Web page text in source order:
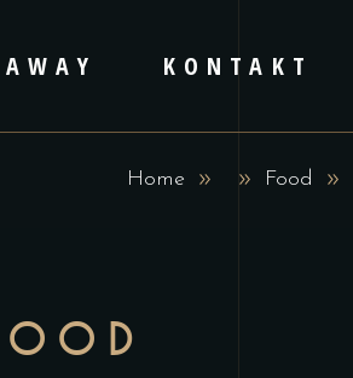
KONTAKT
Home Food